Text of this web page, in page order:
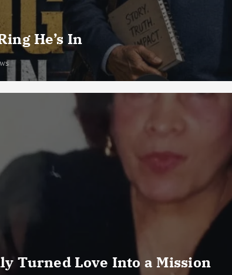
He’s In
Turned Love Into a Mission